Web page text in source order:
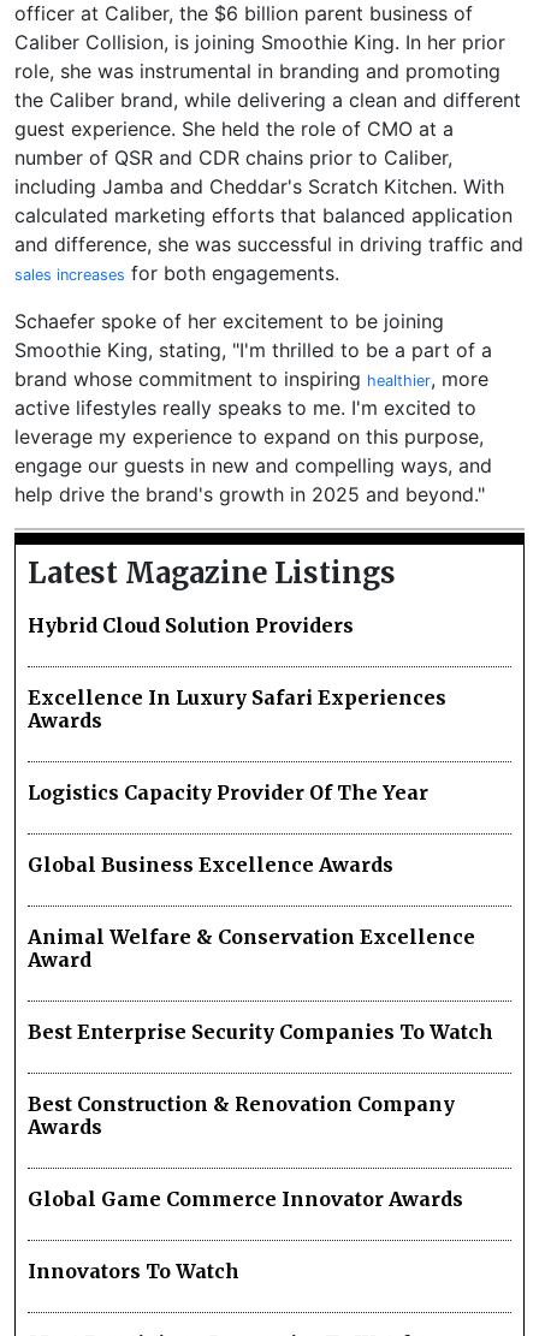
officer at Caliber, the $6 billion parent business of
Caliber Collision, is joining Smoothie King. In her prior
role, she was instrumental in branding and promoting
the Caliber brand, while delivering a clean and different
guest experience. She held the role of CMO at a
number of QSR and CDR chains prior to Caliber,
including Jamba and Cheddar's Scratch Kitchen. With
calculated marketing efforts that balanced application
and difference, she was successful in driving traffic and
sales increases for both engagements.
Schaefer spoke of her excitement to be joining
Smoothie King, stating, "I'm thrilled to be a part of a
brand whose commitment to inspiring healthier, more
active lifestyles really speaks to me. I'm excited to
leverage my experience to expand on this purpose,
engage our guests in new and compelling ways, and
help drive the brand's growth in 2025 and beyond."
Latest Magazine Listings
Hybrid Cloud Solution Providers
Excellence In Luxury Safari Experiences
Awards
Logistics Capacity Provider Of The Year
Global Business Excellence Awards
Animal Welfare & Conservation Excellence
Award
Best Enterprise Security Companies To Watch
Best Construction & Renovation Company
Awards
Global Game Commerce Innovator Awards
Innovators To Watch